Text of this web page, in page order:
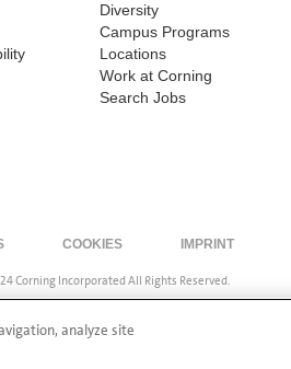
Diversity
Campus Programs
Locations
Work at Corning
Search Jobs
COOKIES IMPRINT
Corning Incorporated All Rights Reserved.
analyze site